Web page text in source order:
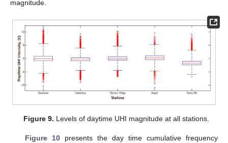
magnitude.
Figure 9. Levels of daytime UHI magnitude at all stations.
Figure 10presents the day time cumulative frequency